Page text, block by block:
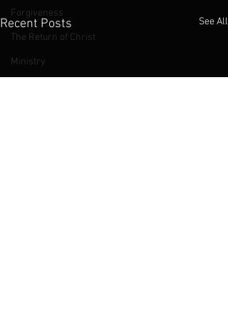
Forgiveness
The Return of Christ
Ministry
Recent Posts See All